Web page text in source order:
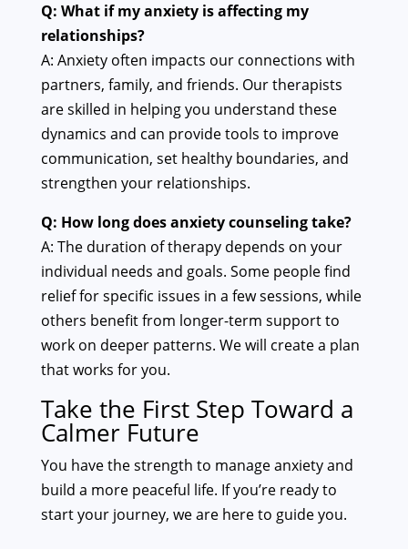
Q: What if my anxiety is affecting my
relationships?
A: Anxiety often impacts our connections with
partners, family, and friends. Our therapists
are skilled in helping you understand these
dynamics and can provide tools to improve
communication, set healthy boundaries, and
strengthen your relationships.
Q: How long does anxiety counseling take?
A: The duration of therapy depends on your
individual needs and goals. Some people find
relief for specific issues in a few sessions, while
others benefit from longer-term support to
work on deeper patterns. We will create a plan
that works for you.
Take the First Step Toward a
Calmer Future
You have the strength to manage anxiety and
build a more peaceful life. If you’re ready to
start your journey, we are here to guide you.